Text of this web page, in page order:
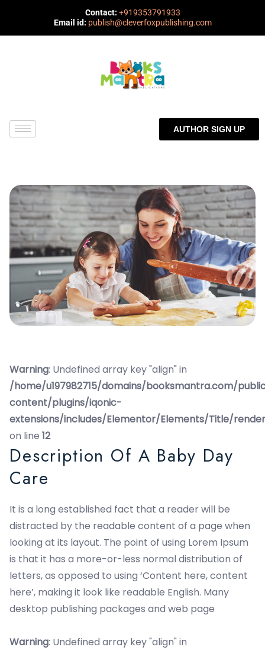
Contact: +919353791933
Email id: publish@cleverfoxpublishing.com
AUTHOR SIGN UP
Warning: Undefined array key "align" in
/home/u197982715/domains/booksmantra.com/
content/plugins/iqonic-
extensions/includes/Elementor/Elements/Title/
on line 12
Description Of A Baby Day
Care
It is a long established fact that a reader will be
distracted by the readable content of a page when
looking at its layout. The point of using Lorem Ipsum
is that it has a more-or-less normal distribution of
letters, as opposed to using ‘Content here, content
here’, making it look like readable English. Many
desktop publishing packages and web page
Warning: Undefined array key "align" in